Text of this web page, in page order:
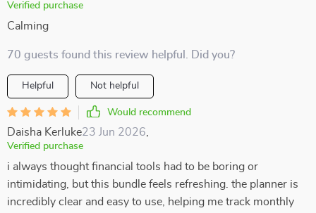
Verified purchase
Calming
70 guests found this review helpful. Did you?
Helpful Not helpful
Would recommend
Daisha Kerluke23 Jun 2026
Verified purchase
i always thought financial tools had to be boring or
intimidating, but this bundle feels refreshing. the planner is
incredibly clear and easy to use, helping me track monthly